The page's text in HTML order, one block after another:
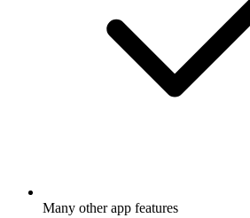
Many other app features